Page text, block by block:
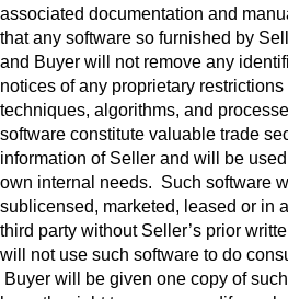
associated documentation and
that any software so furnished by
and Buyer will not remove any
notices of any proprietary
techniques, algorithms, and
software constitute valuable trade
information of Seller and will be
own internal needs. Such software
sublicensed, marketed, leased or in
third party without Seller’s prior
will not use such software to do
Buyer will be given one copy of